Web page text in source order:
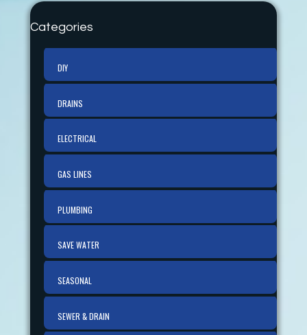
Categories
DIY
DRAINS
ELECTRICAL
GAS LINES
PLUMBING
SAVE WATER
SEASONAL
SEWER & DRAIN